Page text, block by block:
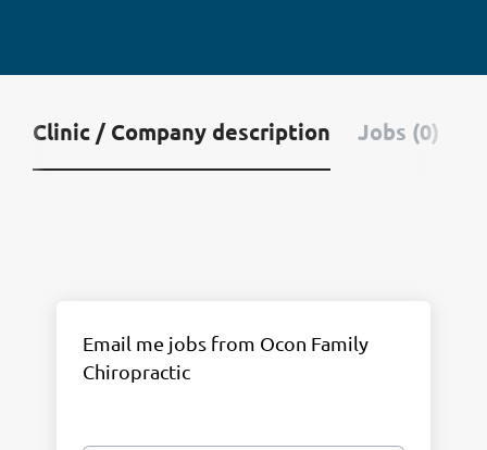
Clinic / Company description Jobs (0)
Email me jobs from Ocon Family
Chiropractic